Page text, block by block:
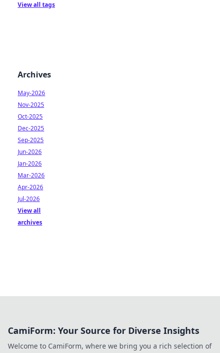
View all tags
Archives
May-2026
Nov-2025
Oct-2025
Dec-2025
Sep-2025
Jun-2026
Jan-2026
Mar-2026
Apr-2026
Jul-2026
View all
archives
CamiForm: Your Source for Diverse Insights
Welcome to CamiForm, where we bring you a rich selection of